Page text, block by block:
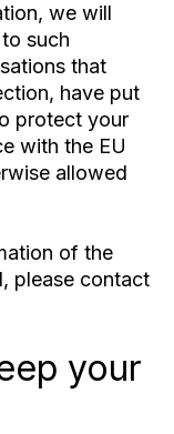
we will
such
that
have put
protect your
with the EU
allowed
of the
please contact
your